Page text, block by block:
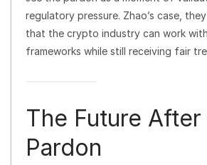
regulatory pressure. Zhao’s case,
that the crypto industry can work
frameworks while still receiving fair
The Future After
Pardon